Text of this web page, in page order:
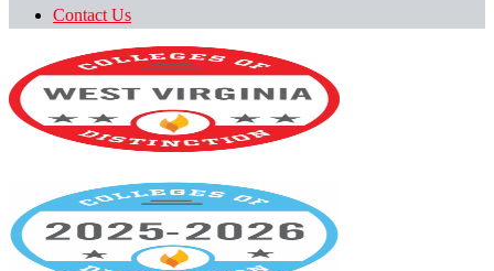
Contact Us